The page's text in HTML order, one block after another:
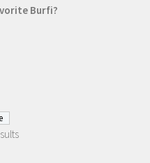
Burfi?